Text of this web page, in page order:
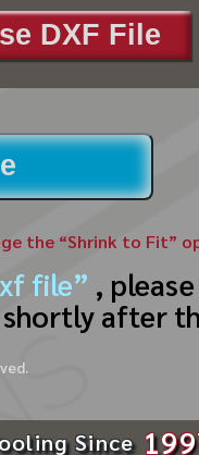
DXF File
the “Shrink to Fit”
file” ,
after
Since